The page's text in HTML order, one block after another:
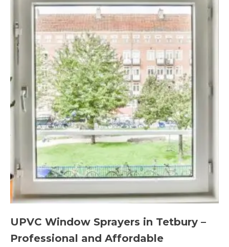
UPVC Window Sprayers in Tetbury –
Professional and Affordable